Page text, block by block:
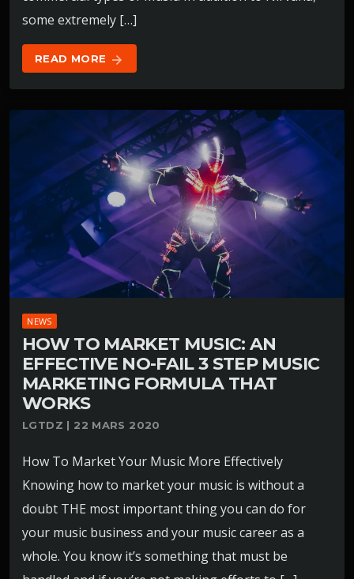
some extremely […]
READ MORE arrow_forward
NEWS
HOW TO MARKET MUSIC: AN
EFFECTIVE NO-FAIL 3 STEP MUSIC
MARKETING FORMULA THAT
WORKS
LGTDZ | 22 MARS 2020
How To Market Your Music More Effectively
Knowing how to market your music is without a
doubt THE most important thing you can do for
your music business and your music career as a
whole. You know it’s something that must be